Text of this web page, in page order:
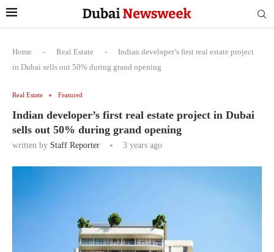
Home - Real Estate -
Indian developer’s first real estate project
in Dubai sells out 50% during grand opening
Real Estate Featured
Indian developer’s first real estate project in Dubai
sells out 50% during grand opening
written by Staff Reporter 3 years ago